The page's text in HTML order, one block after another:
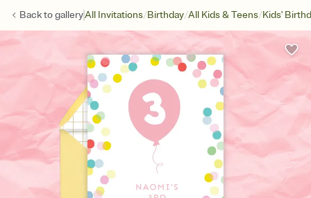
Back togalleryAll Invitations/Birthday/All Kids & Teens/Kids'